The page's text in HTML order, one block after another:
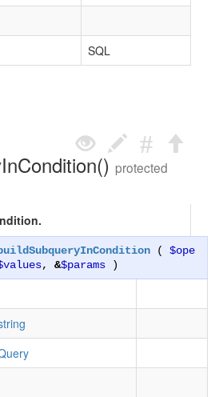
SQL
protected
buildSubqueryInCondition ( $ope
, &$params )